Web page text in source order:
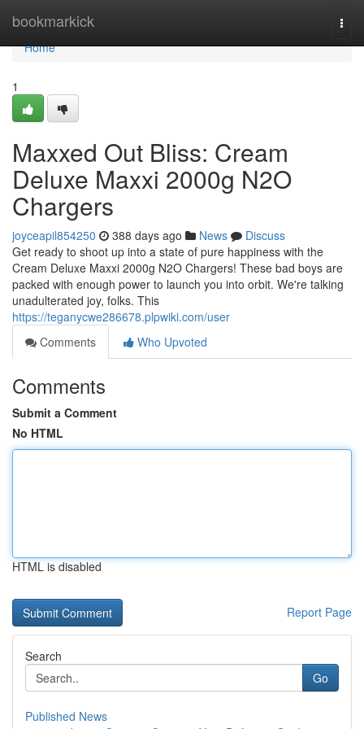
bookmarkick
Home
Home
1
Maxxed Out Bliss: Cream
Deluxe Maxxi 2000g N2O
Chargers
joyceapil854250 388 days ago News
Discuss
Get ready to shoot up into a state of pure happiness with the
Cream Deluxe Maxxi 2000g N2O Chargers! These bad boys are
packed with enough power to launch you into orbit. We're talking
unadulterated joy, folks. This
https://teganycwe286678.plpwiki.com/user
Comments
Who Upvoted
Comments
Submit a Comment
No HTML
HTML is disabled
Report Page
Search
Go
Published News